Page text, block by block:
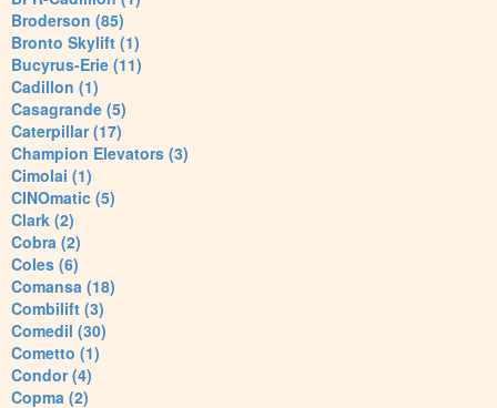
Broderson (85)
Bronto Skylift (1)
Bucyrus-Erie (11)
Cadillon (1)
Casagrande (5)
Caterpillar (17)
Champion Elevators (3)
Cimolai (1)
CINOmatic (5)
Clark (2)
Cobra (2)
Coles (6)
Comansa (18)
Combilift (3)
Comedil (30)
Cometto (1)
Condor (4)
Copma (2)